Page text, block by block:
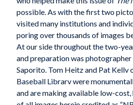
possible. As with the first two
visited many institutions and
poring over thousands of images
At our side throughout the two-
and preparation was
Saporito. Tom Heitz and Pat Kellv
Baseball Librarv were
and are making available low-